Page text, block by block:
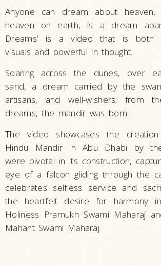
Anyone can dream about
heaven on earth, is a dream
Dreams’ is a video that is both
visuals and powerful in thought.
Soaring across the dunes, over
sand, a dream carried by the
artisans, and well-wishers; from
dreams, the mandir was born.
The video showcases the
Hindu Mandir in Abu Dhabi by
were pivotal in its construction,
eye of a falcon gliding through the
celebrates selfless service and
the heartfelt desire for harmony
Holiness Pramukh Swami Maharaj
Mahant Swami Maharaj.